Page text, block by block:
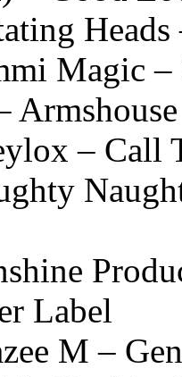
Magic
– Call
Label
M –